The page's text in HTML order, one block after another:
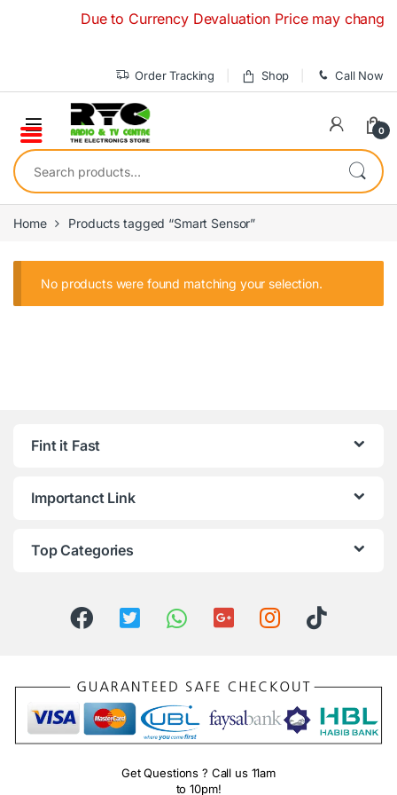
Due to Currency Devaluation Price may change
Order Tracking Shop Call Now
0
Search for:
Home Products tagged “Smart Sensor”
No products were found matching your selection.
Fint it Fast
Importanct Link
Top Categories
Get Questions ? Call us 11am
to 10pm!